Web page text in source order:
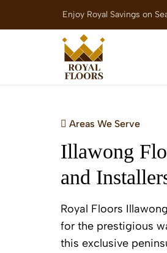
Enjoy Royal Savings on
Areas We Serve
Illawong
and
Royal Floors
for the prestigious
this exclusive